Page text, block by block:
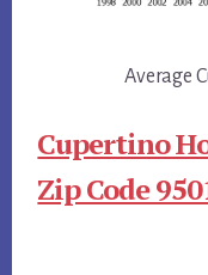
Average
Cupertino
Zip Code